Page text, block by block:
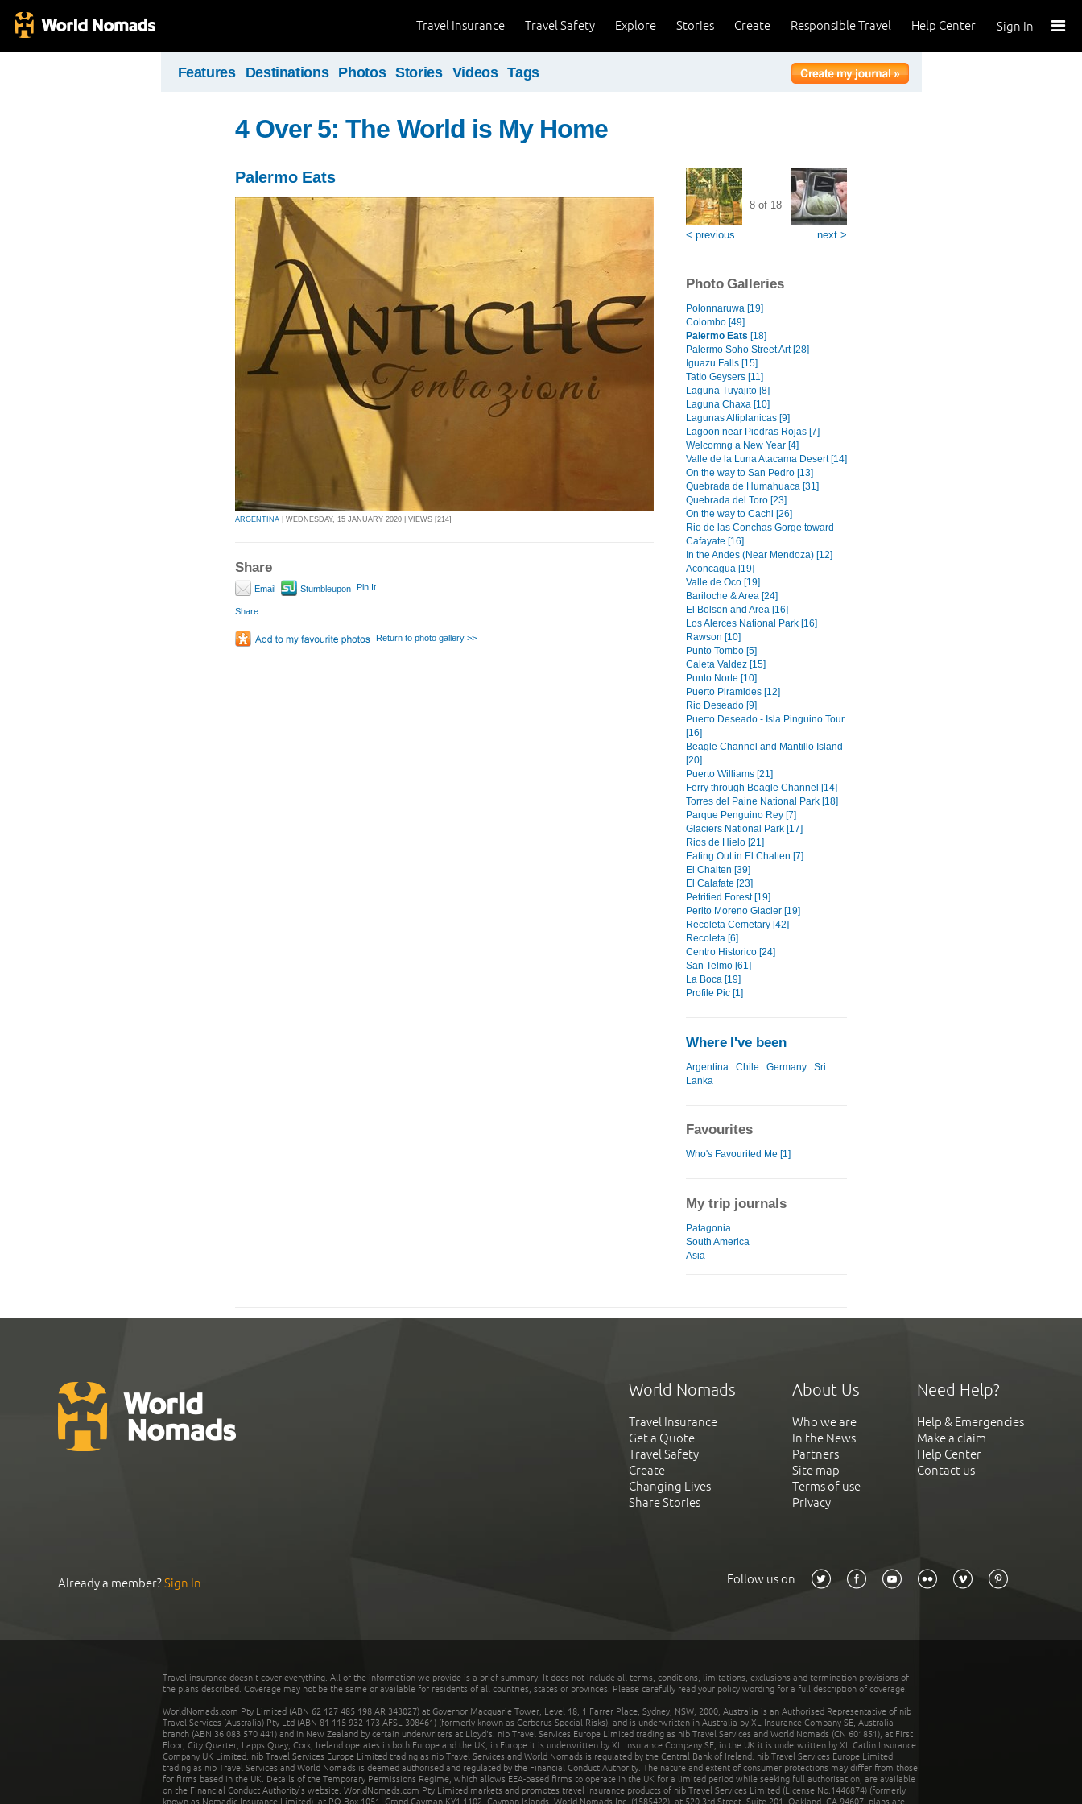
Sign In
Help Center
Responsible Travel
Create
Stories
Explore
Travel Safety
Travel Insurance
Features Destinations Photos Stories Videos Tags
4 Over 5: The World is My Home
Palermo Eats
ARGENTINA | WEDNESDAY, 15 JANUARY 2020 | VIEWS [214]
Share
Email Stumbleupon Pin It
Share
Return to photo gallery >>
< previous
8 of 18
next >
Photo Galleries
Polonnaruwa [19]
Colombo [49]
Palermo Eats [18]
Palermo Soho Street Art [28]
Iguazu Falls [15]
TatIo Geysers [11]
Laguna Tuyajito [8]
Laguna Chaxa [10]
Lagunas Altiplanicas [9]
Lagoon near Piedras Rojas [7]
Welcomng a New Year [4]
Valle de la Luna Atacama Desert [14]
On the way to San Pedro [13]
Quebrada de Humahuaca [31]
Quebrada del Toro [23]
On the way to Cachi [26]
Rio de las Conchas Gorge toward
Cafayate [16]
In the Andes (Near Mendoza) [12]
Aconcagua [19]
Valle de Oco [19]
Bariloche & Area [24]
El Bolson and Area [16]
Los Alerces National Park [16]
Rawson [10]
Punto Tombo [5]
Caleta Valdez [15]
Punto Norte [10]
Puerto Piramides [12]
Rio Deseado [9]
Puerto Deseado - Isla Pinguino Tour
[16]
Beagle Channel and Mantillo Island
[20]
Puerto Williams [21]
Ferry through Beagle Channel [14]
Torres del Paine National Park [18]
Parque Penguino Rey [7]
Glaciers National Park [17]
Rios de Hielo [21]
Eating Out in El Chalten [7]
El Chalten [39]
El Calafate [23]
Petrified Forest [19]
Perito Moreno Glacier [19]
Recoleta Cemetary [42]
Recoleta [6]
Centro Historico [24]
San Telmo [61]
La Boca [19]
Profile Pic [1]
Where I've been
Argentina Chile Germany
Sri
Lanka
Favourites
Who's Favourited Me [1]
My trip journals
Patagonia
South America
Asia
World Nomads
Travel Insurance
Get a Quote
Travel Safety
Create
Changing Lives
Share Stories
About Us
Who we are
In the News
Partners
Site map
Terms of use
Privacy
Need Help?
Help & Emergencies
Make a claim
Help Center
Contact us
Already a member?Sign In Follow us on
Travel insurance doesn't cover everything. All of the information we provide is a brief summary. It does not include all terms, conditions, limitations, exclusions and termination provisions of
the plans described. Coverage may not be the same or available for residents of all countries, states or provinces. Please carefully read your policy wording for a full description of coverage.
WorldNomads.com Pty Limited (ABN 62 127 485 198 AR 343027) at Governor Macquarie Tower, Level 18, 1 Farrer Place, Sydney, NSW, 2000, Australia is an Authorised Representative of nib
Travel Services (Australia) Pty Ltd (ABN 81 115 932 173 AFSL 308461) (formerly known as Cerberus Special Risks), and is underwritten in Australia by XL Insurance Company SE, Australia
branch (ABN 36 083 570 441) and in New Zealand by certain underwriters at Lloyd's. nib Travel Services Europe Limited trading as nib Travel Services and World Nomads (CN 601851), at First
Floor, City Quarter, Lapps Quay, Cork, Ireland operates in both Europe and the UK; in Europe it is underwritten by XL Insurance Company SE; in the UK it is underwritten by XL Catlin Insurance
Company UK Limited. nib Travel Services Europe Limited trading as nib Travel Services and World Nomads is regulated by the Central Bank of Ireland. nib Travel Services Europe Limited
trading as nib Travel Services and World Nomads is deemed authorised and regulated by the Financial Conduct Authority. The nature and extent of consumer protections may differ from those
for firms based in the UK. Details of the Temporary Permissions Regime, which allows EEA-based firms to operate in the UK for a limited period while seeking full authorisation, are available
on the Financial Conduct Authority’s website. WorldNomads.com Pty Limited markets and promotes travel insurance products of nib Travel Services Limited (License No.1446874) (formerly
known as Nomadic Insurance Limited), at PO Box 1051, Grand Cayman KY1-1102, Cayman Islands. World Nomads Inc. (1585422), at 520 3rd Street, Suite 201, Oakland, CA 94607, plans are